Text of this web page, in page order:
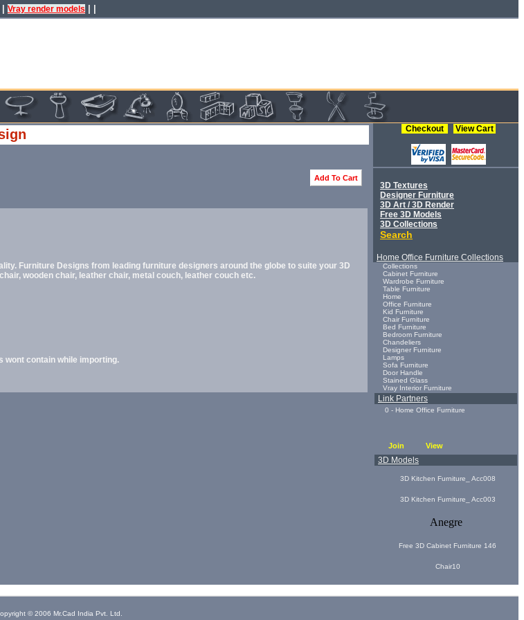
Vray render models
Add To Cart
Furniture Designs from leading furniture designers around the globe to suite your 3D
wooden chair, leather chair, metal couch, leather couch etc.
wont contain while importing.
Checkout View Cart
3D Textures
Designer Furniture
3D Art / 3D Render
Free 3D Models
3D Collections
Search
Home Office Furniture Collections
Collections
Cabinet Furniture
Wardrobe Furniture
Table Furniture
Home
Office Furniture
Kid Furniture
Chair Furniture
Bed Furniture
Bedroom Furniture
Chandeliers
Designer Furniture
Lamps
Sofa Furniture
Door Handle
Stained Glass
Vray Interior Furniture
Link Partners
0 - Home Office Furniture
Join View
3D Models
3D Kitchen Furniture_ Acc008
3D Kitchen Furniture_ Acc003
Anegre
Free 3D Cabinet Furniture 146
Chair10
© 2006 Mr.Cad India Pvt. Ltd.